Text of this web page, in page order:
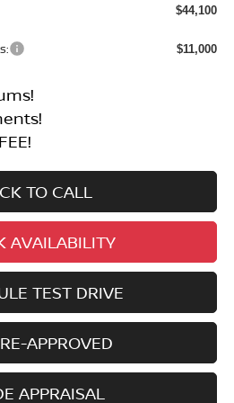
$44,100
$11,000
TO CALL
AVAILABILITY
TEST DRIVE
APPROVED
APPRAISAL